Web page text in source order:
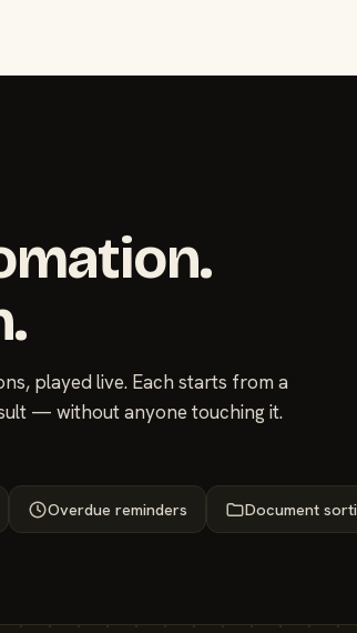
played live. Each starts from a
— without anyone touching it.
Overdue reminders Document